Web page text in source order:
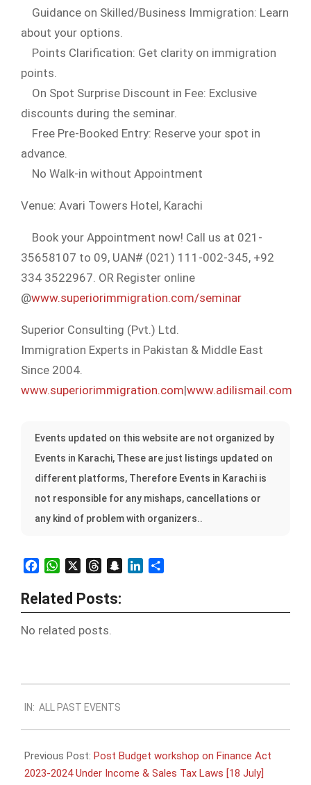
Guidance on Skilled/Business Immigration: Learn
about your options.
Points Clarification: Get clarity on immigration
points.
On Spot Surprise Discount in Fee: Exclusive
discounts during the seminar.
Free Pre-Booked Entry: Reserve your spot in
advance.
No Walk-in without Appointment
Venue: Avari Towers Hotel, Karachi
Book your Appointment now! Call us at 021-
35658107 to 09, UAN# (021) 111-002-345, +92
334 3522967. OR Register online
@www.superiorimmigration.com/seminar
Superior Consulting (Pvt.) Ltd.
Immigration Experts in Pakistan & Middle East
Since 2004.
www.superiorimmigration.com|www.adilismail.com
Events updated on this website are not organized by
Events in Karachi, These are just listings updated on
different platforms, Therefore Events in Karachi is
not responsible for any mishaps, cancellations or
any kind of problem with organizers..
FacebookWhatsAppThreadsSnapchatLinkedIn
Related Posts:
No related posts.
07-
16
IN: ALL PAST EVENTS
Previous Post: Post Budget workshop on Finance Act
2023-2024 Under Income & Sales Tax Laws [18 July]